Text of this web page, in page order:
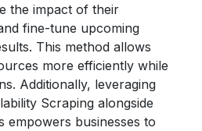
the impact of their
fine-tune upcoming
This method allows
more efficiently while
Additionally, leveraging
Scraping alongside
empowers businesses to